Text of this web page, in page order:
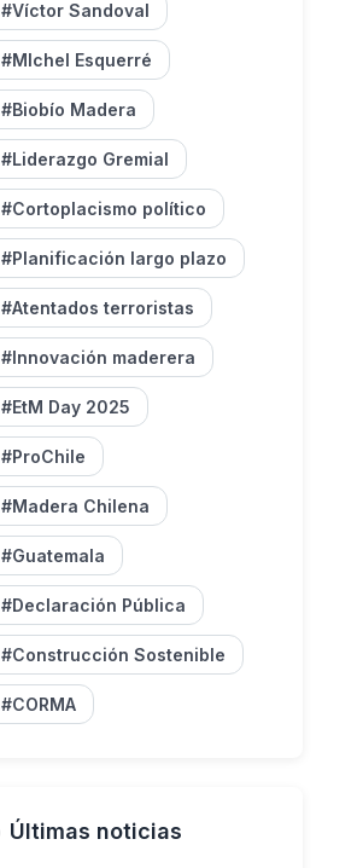
#Víctor Sandoval
#MIchel Esquerré
#Biobío Madera
#Liderazgo Gremial
#Cortoplacismo político
#Planificación largo plazo
#Atentados terroristas
#Innovación maderera
#EtM Day 2025
#ProChile
#Madera Chilena
#Guatemala
#Declaración Pública
#Construcción Sostenible
#CORMA
Últimas noticias